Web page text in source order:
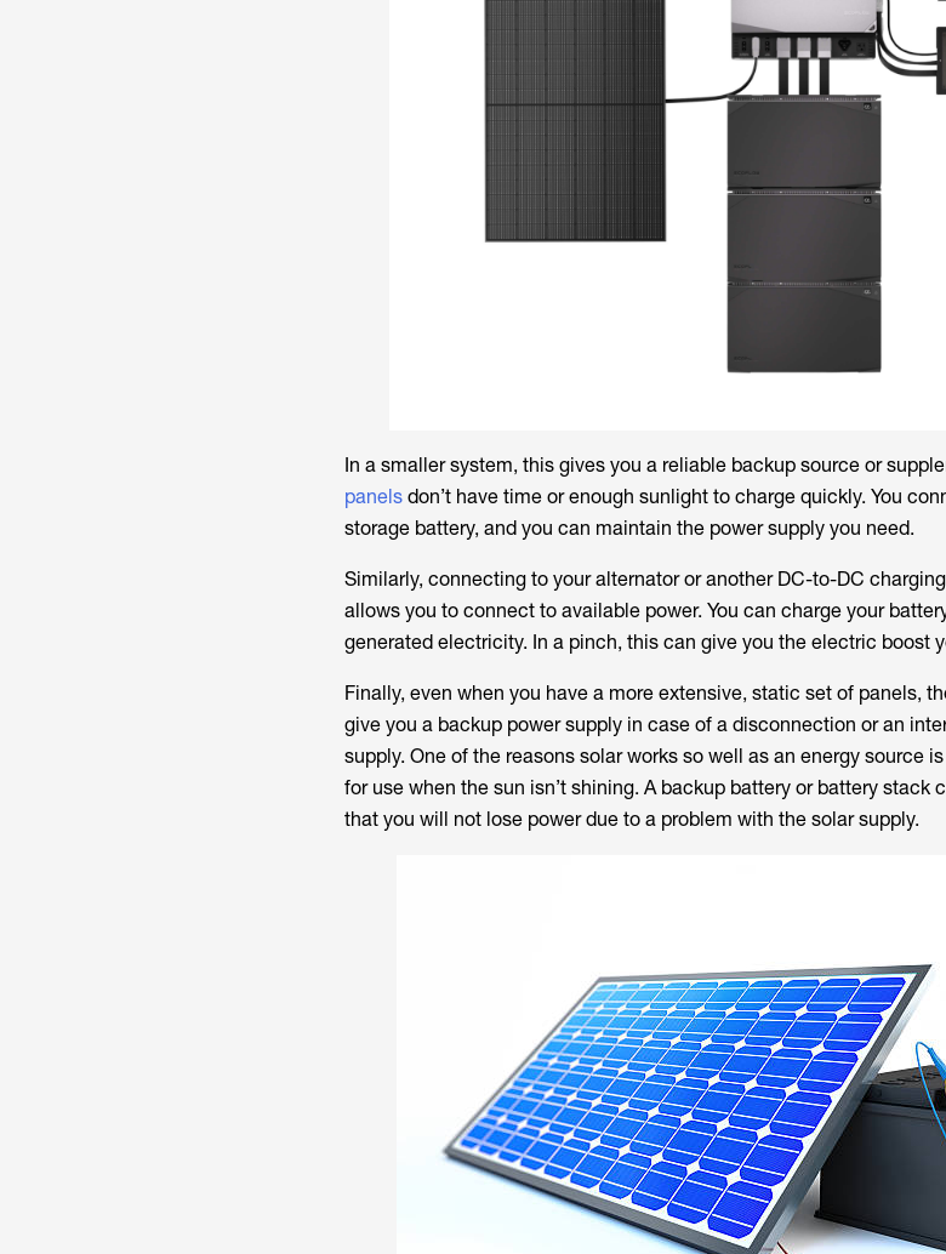
In a smaller system, this gives you a reliable backup source or
panelsdon’t have time or enough sunlight to charge quickly. You
storage battery, and you can maintain the power supply you need.
Similarly, connecting to your alternator or another DC-to-DC
allows you to connect to available power. You can charge your
generated electricity. In a pinch, this can give you the electric boost
Finally, even when you have a more extensive, static set of panels,
give you a backup power supply in case of a disconnection or an
supply. One of the reasons solar works so well as an energy source
for use when the sun isn’t shining. A backup battery or battery stack
that you will not lose power due to a problem with the solar supply.